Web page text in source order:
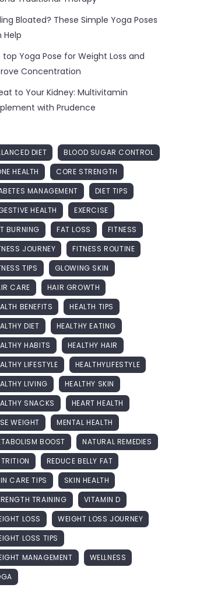
Bloated? These Simple Yoga Poses
Help
top Yoga Pose for Weight Loss and
Concentration
to Your Kidney: Multivitamin
with Prudence
DIET
BLOOD SUGAR CONTROL
HEALTH
CORE STRENGTH
MANAGEMENT
DIET TIPS
HEALTH
EXERCISE
BURNING
FAT LOSS
FITNESS
JOURNEY
FITNESS ROUTINE
TIPS
GLOWING SKIN
CARE
HAIR GROWTH
BENEFITS
HEALTH TIPS
DIET
HEALTHY EATING
HABITS
HEALTHY HAIR
LIFESTYLE
HEALTHYLIFESTYLE
LIVING
HEALTHY SKIN
SNACKS
HEART HEALTH
WEIGHT
MENTAL HEALTH
BOOST
NATURAL REMEDIES
REDUCE BELLY FAT
CARE TIPS
SKIN HEALTH
TRAINING
VITAMIN D
LOSS
WEIGHT LOSS JOURNEY
LOSS TIPS
MANAGEMENT
WELLNESS